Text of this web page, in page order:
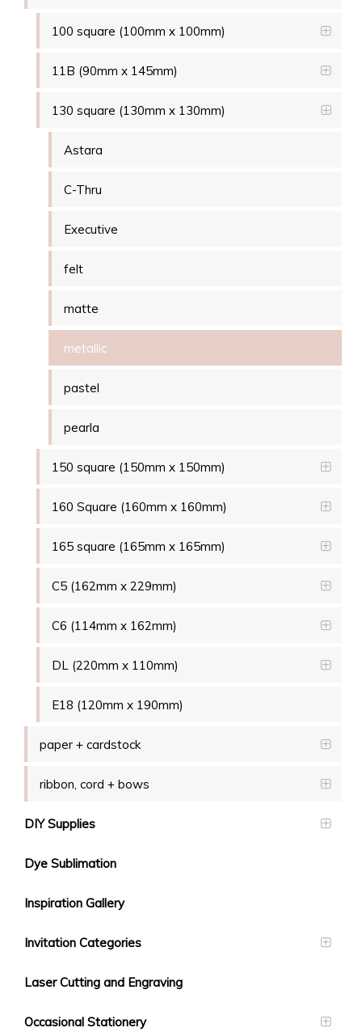
100 square (100mm x 100mm)
11B (90mm x 145mm)
130 square (130mm x 130mm)
Astara
C-Thru
Executive
felt
matte
metallic
pastel
pearla
150 square (150mm x 150mm)
160 Square (160mm x 160mm)
165 square (165mm x 165mm)
C5 (162mm x 229mm)
C6 (114mm x 162mm)
DL (220mm x 110mm)
E18 (120mm x 190mm)
paper + cardstock
ribbon, cord + bows
DIY Supplies
Dye Sublimation
Inspiration Gallery
Invitation Categories
Laser Cutting and Engraving
Occasional Stationery